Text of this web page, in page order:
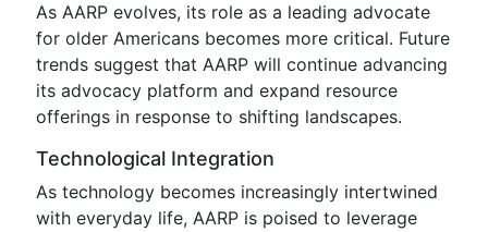
As AARP evolves, its role as a leading advocate
for older Americans becomes more critical. Future
trends suggest that AARP will continue advancing
its advocacy platform and expand resource
offerings in response to shifting landscapes.
Technological Integration
As technology becomes increasingly intertwined
with everyday life, AARP is poised to leverage